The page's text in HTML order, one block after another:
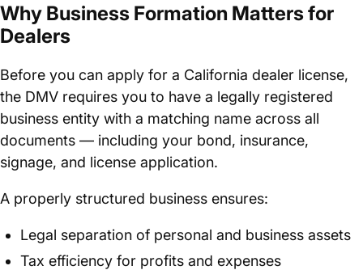
Why Business Formation Matters for
Dealers
Before you can apply for a California dealer license,
the DMV requires you to have a legally registered
business entity with a matching name across all
documents — including your bond, insurance,
signage, and license application.
A properly structured business ensures:
Legal separation of personal and business assets
Tax efficiency for profits and expenses